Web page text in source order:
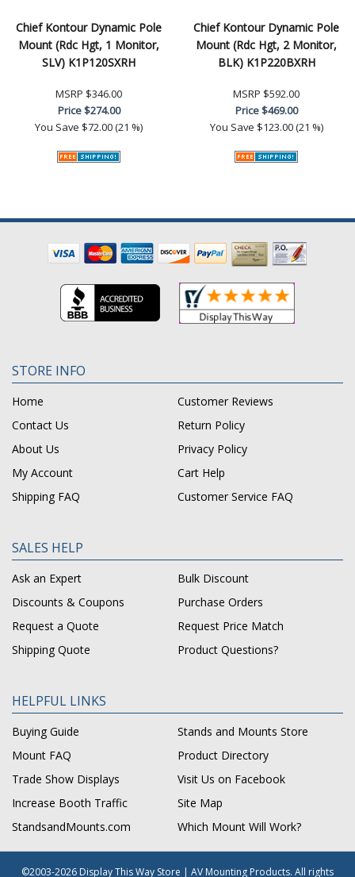
Chief Kontour Dynamic Pole
Mount (Rdc Hgt, 1 Monitor,
SLV) K1P120SXRH
MSRP $346.00
Price$274.00
You Save $72.00 (21 %)
Chief Kontour Dynamic Pole
Mount (Rdc Hgt, 2 Monitor,
BLK) K1P220BXRH
MSRP $592.00
Price$469.00
You Save $123.00 (21 %)
STORE INFO
Home
Customer Reviews
Contact Us
Return Policy
About Us
Privacy Policy
My Account
Cart Help
Shipping FAQ
Customer Service FAQ
SALES HELP
Ask an Expert
Bulk Discount
Discounts & Coupons
Purchase Orders
Request a Quote
Request Price Match
Shipping Quote
Product Questions?
HELPFUL LINKS
Buying Guide
Stands and Mounts Store
Mount FAQ
Product Directory
Trade Show Displays
Visit Us on Facebook
Increase Booth Traffic
Site Map
StandsandMounts.com
Which Mount Will Work?
©2003-2026 Display This Way Store | AV Mounting Products. All rights